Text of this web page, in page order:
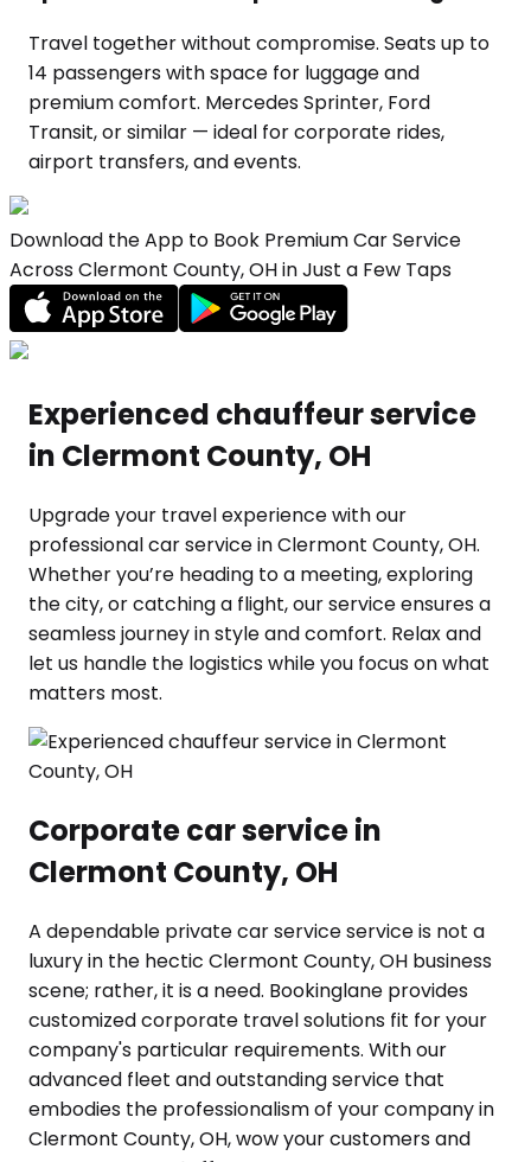
Travel together without compromise. Seats up to
14 passengers with space for luggage and
premium comfort. Mercedes Sprinter, Ford
Transit, or similar — ideal for corporate rides,
airport transfers, and events.
Download the App to Book Premium Car Service
Across Clermont County, OH in Just a Few Taps
Experienced chauffeur service
in Clermont County, OH
Upgrade your travel experience with our
professional car service in Clermont County, OH.
Whether you’re heading to a meeting, exploring
the city, or catching a flight, our service ensures a
seamless journey in style and comfort. Relax and
let us handle the logistics while you focus on what
matters most.
Corporate car service in
Clermont County, OH
A dependable private car service service is not a
luxury in the hectic Clermont County, OH business
scene; rather, it is a need. Bookinglane provides
customized corporate travel solutions fit for your
company's particular requirements. With our
advanced fleet and outstanding service that
embodies the professionalism of your company in
Clermont County, OH, wow your customers and